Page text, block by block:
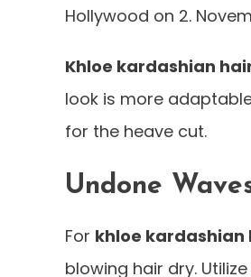
Hollywood on 2.
Khloe kardashian
look is more
for the heave cut.
Undone
For khloe kardashian
blowing hair dry.